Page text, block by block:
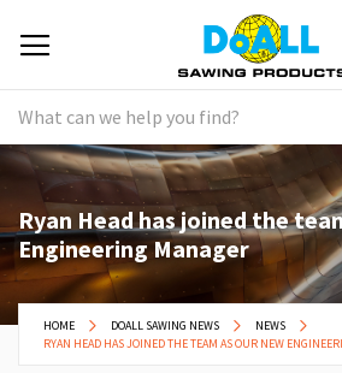
Ryan Head has joined the
Engineering Manager
HOME DOALL SAWING NEWS
NEWS
RYAN HEAD HAS JOINED THE TEAM AS OUR NEW